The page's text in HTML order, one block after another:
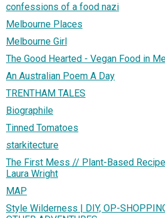
confessions of a food nazi
Melbourne Places
Melbourne Girl
The Good Hearted - Vegan Food in
An Australian Poem A Day
TRENTHAM TALES
Biographile
Tinned Tomatoes
starkitecture
The First Mess // Plant-Based
Laura Wright
MAP
Style Wilderness | DIY, OP-